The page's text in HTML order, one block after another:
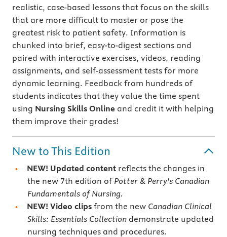
realistic, case-based lessons that focus on the skills
that are more difficult to master or pose the
greatest risk to patient safety. Information is
chunked into brief, easy-to-digest sections and
paired with interactive exercises, videos, reading
assignments, and self-assessment tests for more
dynamic learning. Feedback from hundreds of
students indicates that they value the time spent
using Nursing Skills Online and credit it with helping
them improve their grades!
New to This Edition
NEW! Updated content reflects the changes in
the new 7th edition of Potter & Perry's Canadian
Fundamentals of Nursing.
NEW! Video clips from the new Canadian Clinical
Skills: Essentials Collectiondemonstrate updated
nursing techniques and procedures.